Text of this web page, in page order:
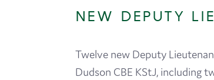
NEW DEPUTY
Twelve new Deputy
Dudson CBE KStJ, including